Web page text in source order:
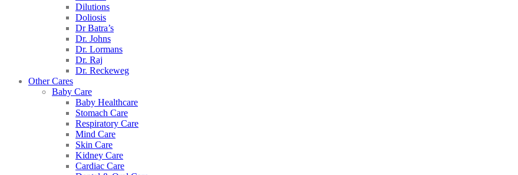
Dilutions
Doliosis
Dr Batra’s
Dr. Johns
Dr. Lormans
Dr. Raj
Dr. Reckeweg
Other Cares
Baby Care
Baby Healthcare
Stomach Care
Respiratory Care
Mind Care
Skin Care
Kidney Care
Cardiac Care